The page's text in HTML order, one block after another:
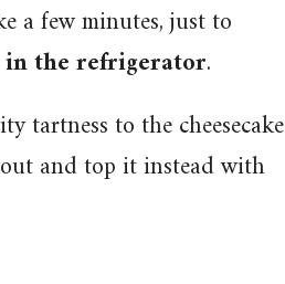
a few minutes, just to
the refrigerator.
tartness to the cheesecake
and top it instead with